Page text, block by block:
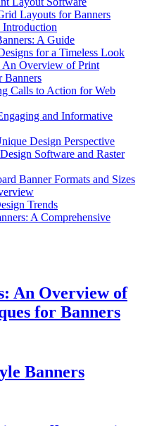
Layouts for Banners
A Guide
for a Timeless Look
An Overview of Print
Banners
Calls to Action for Web
and Informative
Design Perspective
Software and Raster
Banner Formats and Sizes
Trends
A Comprehensive
An Overview of
for Banners
Banners